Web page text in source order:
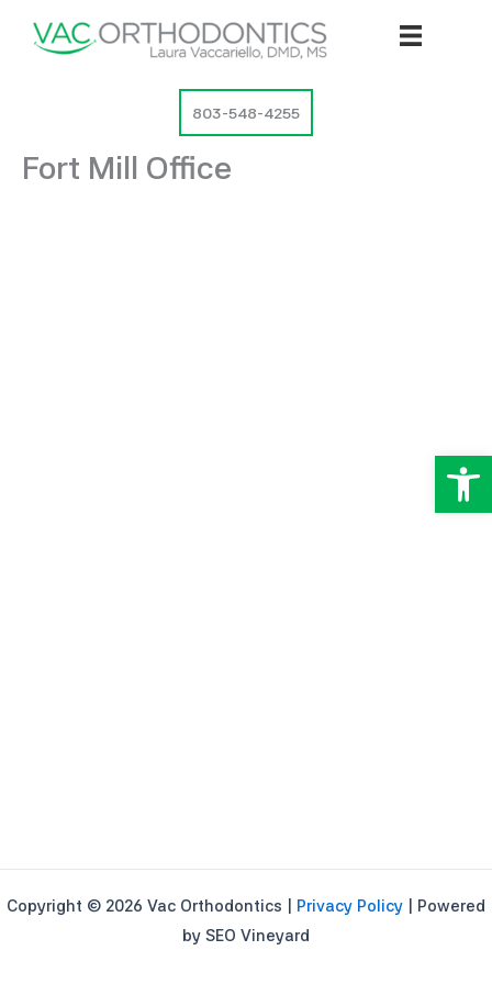
803-548-4255
Fort Mill Office
Copyright © 2026 Vac Orthodontics | Privacy Policy | Powered
by SEO Vineyard